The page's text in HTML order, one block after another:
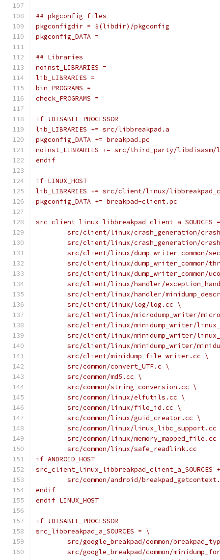
## pkgconfig files
pkgconfigdir = $(libdir)/pkgconfig
pkgconfig_DATA =
## Libraries
noinst_LIBRARIES =
lib_LIBRARIES =
bin_PROGRAMS =
check_PROGRAMS =
if !DISABLE_PROCESSOR
lib_LIBRARIES += src/libbreakpad.a
pkgconfig_DATA += breakpad.pc
noinst_LIBRARIES += src/third_party/libdisasm/
endif
if LINUX_HOST
lib_LIBRARIES += src/client/linux/
pkgconfig_DATA += breakpad-client.pc
src_client_linux_libbreakpad_client_a_SOURCES
src/client/linux/crash_generation/
src/client/linux/crash_generation/
src/client/linux/dump_writer_common/
src/client/linux/dump_writer_common/
src/client/linux/dump_writer_common/
src/client/linux/handler/
src/client/linux/handler/
	src/client/linux/log/log.cc \
src/client/linux/microdump_writer/
src/client/linux/minidump_writer/
src/client/linux/minidump_writer/
src/client/linux/minidump_writer/
	src/client/minidump_file_writer.cc \
	src/common/convert_UTF.c \
	src/common/md5.cc \
	src/common/string_conversion.cc \
	src/common/linux/elfutils.cc \
	src/common/linux/file_id.cc \
	src/common/linux/guid_creator.cc \
src/common/linux/linux_libc_support.cc
src/common/linux/memory_mapped_file.cc
	src/common/linux/safe_readlink.cc
if ANDROID_HOST
src_client_linux_libbreakpad_client_a_SOURCES
src/common/android/
endif
endif LINUX_HOST
if !DISABLE_PROCESSOR
src_libbreakpad_a_SOURCES = \
src/google_breakpad/common/
src/google_breakpad/common/